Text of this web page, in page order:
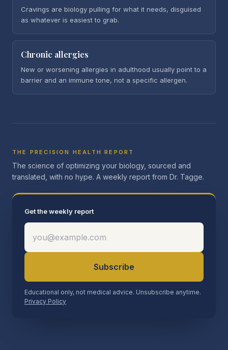
Cravings are biology pulling for what it needs, disguised
as whatever is easiest to grab.
Chronic allergies
New or worsening allergies in adulthood usually point to a
barrier and an immune tone, not a specific allergen.
THE PRECISION HEALTH REPORT
The science of optimizing your biology, sourced and
translated, with no hype. A weekly report from Dr. Tagge.
Get the weekly report
Subscribe
Educational only, not medical advice. Unsubscribe anytime.
Privacy Policy